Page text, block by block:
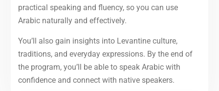
practical speaking and fluency, so you can use
Arabic naturally and effectively.
You’ll also gain insights into Levantine culture,
traditions, and everyday expressions. By the end of
the program, you’ll be able to speak Arabic with
confidence and connect with native speakers.